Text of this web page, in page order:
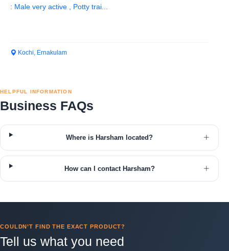
: Male very active , Potty trai...
Kochi, Ernakulam
HELPFUL INFORMATION
Business FAQs
Where is Harsham located?
How can I contact Harsham?
COULDN’T FIND THE EXACT PRODUCT?
Tell us what you need